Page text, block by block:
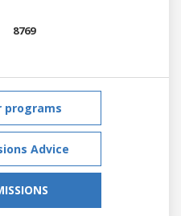
8769
programs
Advice